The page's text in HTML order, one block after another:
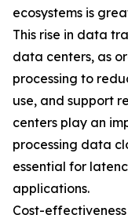
ecosystems is
This rise in data
data centers, as
processing to
use, and support
centers play an
processing data
essential for
applications.
Cost-